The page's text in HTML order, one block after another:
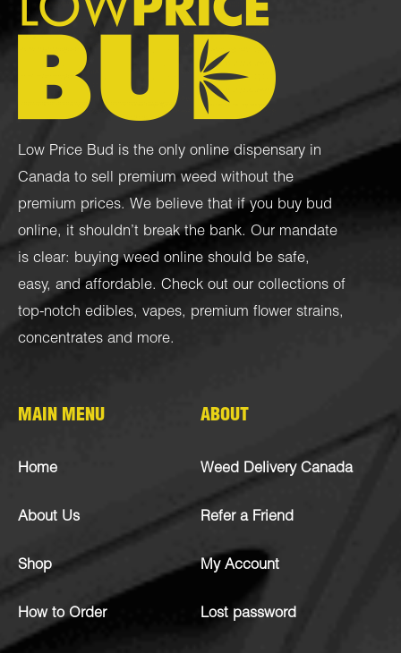
Low Price Bud is the only online dispensary in
Canada to sell premium weed without the
premium prices. We believe that if you buy bud
online, it shouldn’t break the bank. Our mandate
is clear: buying weed online should be safe,
easy, and affordable. Check out our collections of
top-notch edibles, vapes, premium flower strains,
concentrates and more.
MAIN MENU
Home
About Us
Shop
How to Order
ABOUT
Weed Delivery Canada
Refer a Friend
My Account
Lost password